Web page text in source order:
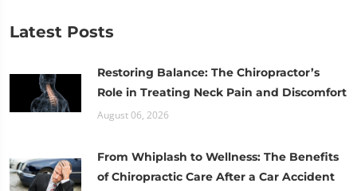
Latest Posts
Restoring Balance: The Chiropractor’s
Role in Treating Neck Pain and Discomfort
August 06, 2026
From Whiplash to Wellness: The Benefits
of Chiropractic Care After a Car Accident